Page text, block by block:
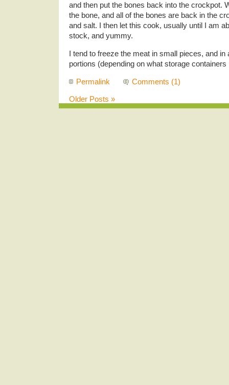
and then put the bones back into the crockpot.
the bone, and all of the bones are back in the
and salt. I then let this cook, usually until I am
stock, and yummy.
I tend to freeze the meat in small pieces, and in
portions (depending on what storage
Permalink
Comments (1)
Older Posts »